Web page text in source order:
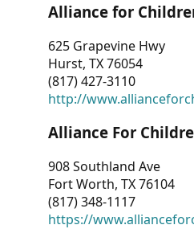
Alliance for
625 Grapevine Hwy
Hurst, TX 76054
(817) 427-3110
http://
Alliance For
908 Southland Ave
Fort Worth, TX 76104
(817) 348-1117
https://